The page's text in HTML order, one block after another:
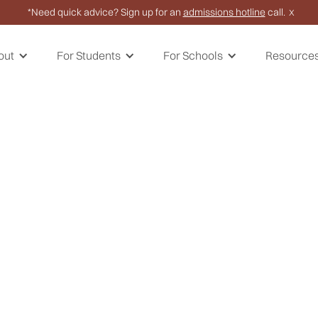
*Need quick advice? Sign up for an admissions hotline call. X
For Students For Schools